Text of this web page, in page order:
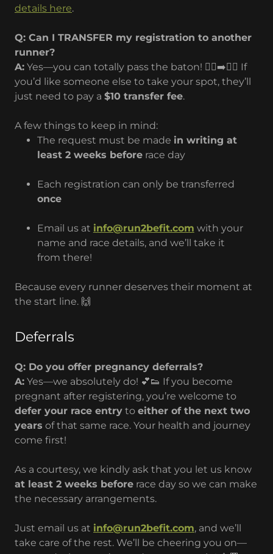
details here.
Q: Can I TRANSFER my registration to another
runner?
A: Yes—you can totally pass the baton! 🏃‍♂️➡️🏃‍♀️ If
you’d like someone else to take your spot, they’ll
just need to pay a $10 transfer fee.
A few things to keep in mind:
The request must be made in writing at
least 2 weeks beforerace day
Each registration can only be transferred
once
Email us at info@run2befit.com with your
name and race details, and we’ll take it
from there!
Because every runner deserves their moment at
the start line. 🙌
Deferrals
Q: Do you offer pregnancy deferrals?
A: Yes—we absolutely do! 💕👟 If you become
pregnant after registering, you’re welcome to
defer your race entry to either of the next two
years of that same race. Your health and journey
come first!
As a courtesy, we kindly ask that you let us know
at least 2 weeks before race day so we can make
the necessary arrangements.
Just email us at info@run2befit.com, and we’ll
take care of the rest. We’ll be cheering you on—